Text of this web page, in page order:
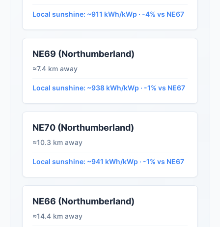
Local sunshine: ~911 kWh/kWp · -4% vs NE67
NE69 (Northumberland)
≈7.4 km away
Local sunshine: ~938 kWh/kWp · -1% vs NE67
NE70 (Northumberland)
≈10.3 km away
Local sunshine: ~941 kWh/kWp · -1% vs NE67
NE66 (Northumberland)
≈14.4 km away